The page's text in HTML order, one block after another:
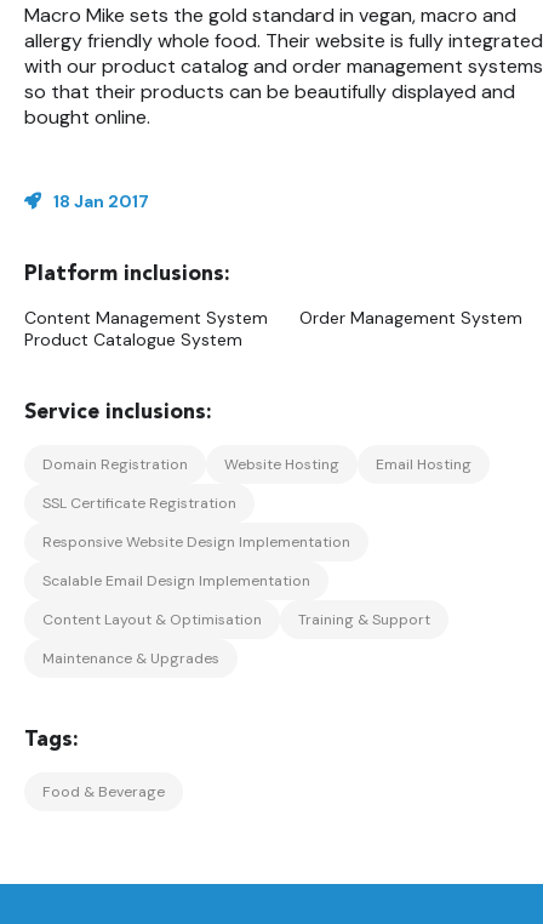
Macro Mike sets the gold standard in vegan, macro and
allergy friendly whole food. Their website is fully integrated
with our product catalog and order management systems
so that their products can be beautifully displayed and
bought online.
18 Jan 2017
Content Management System
Product Catalogue System
Order Management System
Domain Registration Website Hosting
Email Hosting
SSL Certificate Registration
Responsive Website Design Implementation
Scalable Email Design Implementation
Content Layout & Optimisation
Training & Support
Maintenance & Upgrades
Food & Beverage